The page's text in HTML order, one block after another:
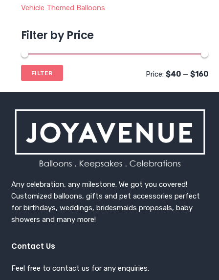
Vehicle Themed Balloons
Filter by Price
Min
FILTER Price: $40— $160
Any celebration, any milestone. We got you covered!
Customized balloons, gifts and pet accessories perfect
for birthdays, weddings, bridesmaids proposals, baby
showers and many more!
Contact Us
Feel free to contact us for any enquiries.